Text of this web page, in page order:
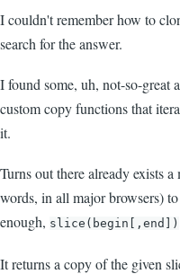
I couldn't remember how to
search for the answer.
I found some, uh, not-so-
custom copy functions that
it.
Turns out there already exists
words, in all major browsers)
enough, slice(begin[,end])
It returns a copy of the given